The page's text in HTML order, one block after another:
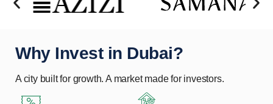
Why Invest in Dubai?
A city built for growth. A market made for investors.